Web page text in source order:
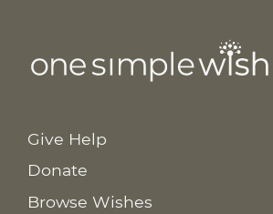
Give Help
Donate
Browse Wishes